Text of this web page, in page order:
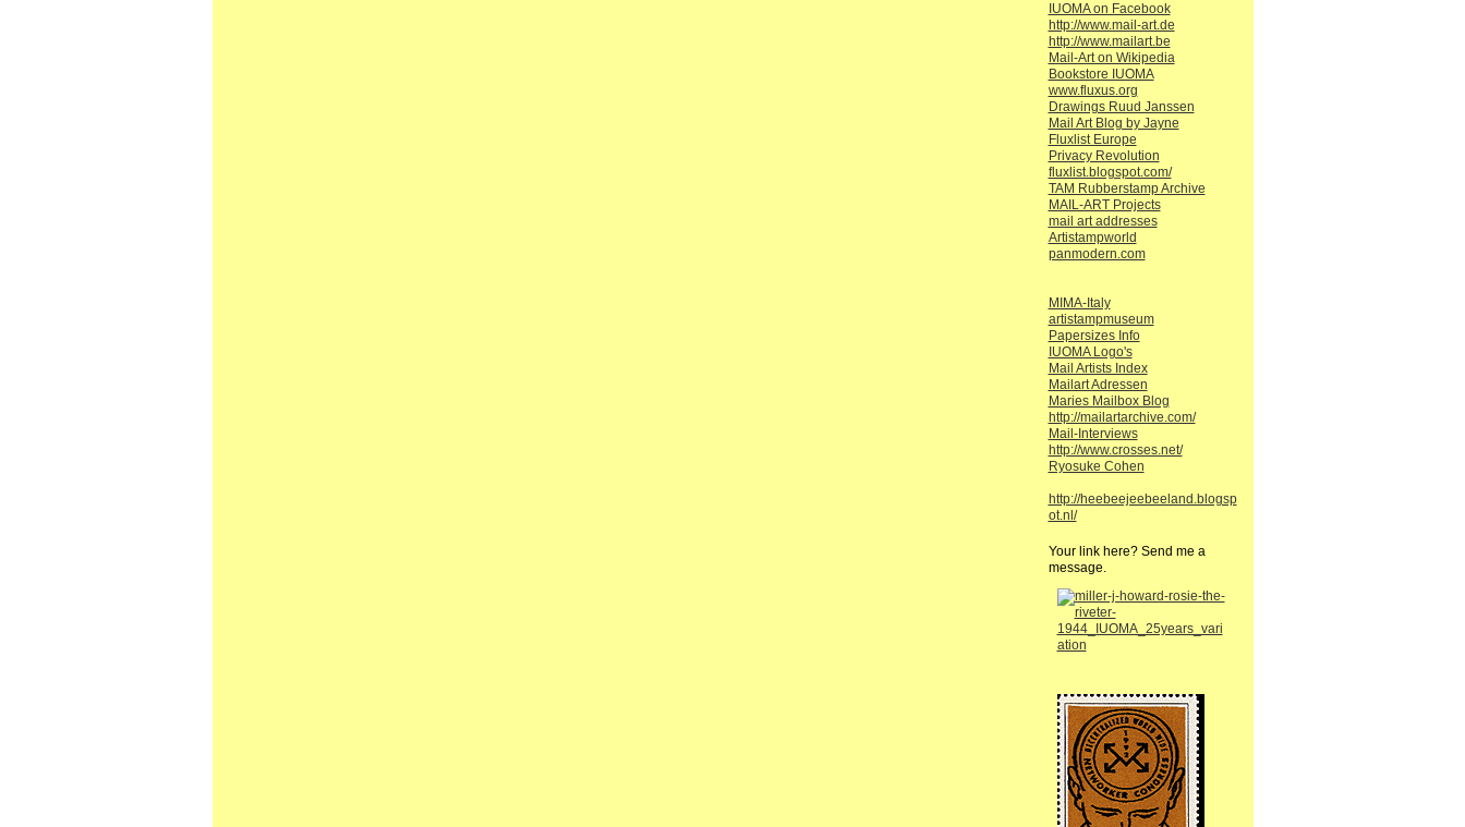
IUOMA on Facebook
http://www.mail-art.de
http://www.mailart.be
Mail-Art on Wikipedia
Bookstore IUOMA
www.fluxus.org
Drawings Ruud Janssen
Mail Art Blog by Jayne
Fluxlist Europe
Privacy Revolution
fluxlist.blogspot.com/
TAM Rubberstamp Archive
MAIL-ART Projects
mail art addresses
Artistampworld
panmodern.com
MIMA-Italy
artistampmuseum
Papersizes Info
IUOMA Logo's
Mail Artists Index
Mailart Adressen
Maries Mailbox Blog
http://mailartarchive.com/
Mail-Interviews
http://www.crosses.net/
Ryosuke Cohen
http://heebeejeebeeland.blogsp
ot.nl/
Your link here? Send me a
message.